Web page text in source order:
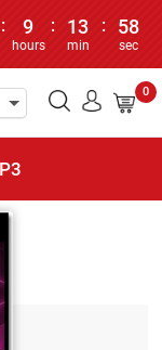
: 9
hours
: 13
min
: 58
sec
0